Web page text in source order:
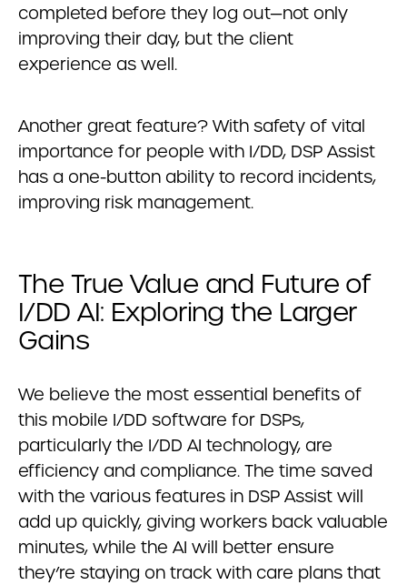
completed before they log out—not only
improving their day, but the client
experience as well.
Another great feature? With safety of vital
importance for people with I/DD, DSP Assist
has a one-button ability to record incidents,
improving risk management.
The True Value and Future of
I/DD AI: Exploring the Larger
Gains
We believe the most essential benefits of
this mobile I/DD software for DSPs,
particularly the I/DD AI technology, are
efficiency and compliance. The time saved
with the various features in DSP Assist will
add up quickly, giving workers back valuable
minutes, while the AI will better ensure
they’re staying on track with care plans that